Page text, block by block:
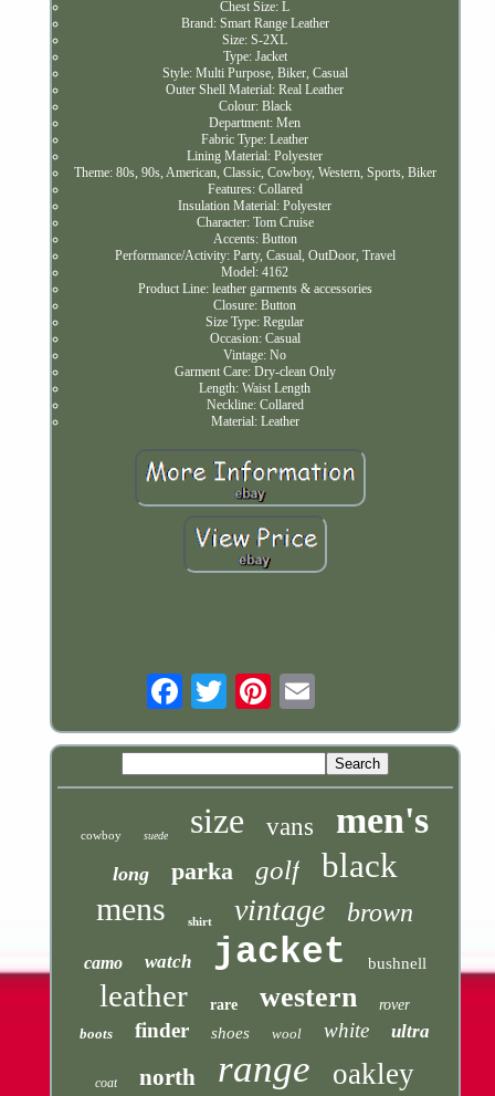
Chest Size: L
Brand: Smart Range Leather
Size: S-2XL
Type: Jacket
Style: Multi Purpose, Biker, Casual
Outer Shell Material: Real Leather
Colour: Black
Department: Men
Fabric Type: Leather
Lining Material: Polyester
Theme: 80s, 90s, American, Classic, Cowboy, Western, Sports, Biker
Features: Collared
Insulation Material: Polyester
Character: Tom Cruise
Accents: Button
Performance/Activity: Party, Casual, OutDoor, Travel
Model: 4162
Product Line: leather garments & accessories
Closure: Button
Size Type: Regular
Occasion: Casual
Vintage: No
Garment Care: Dry-clean Only
Length: Waist Length
Neckline: Collared
Material: Leather
cowboy suede size vans men's
long parka golf black
mens shirt vintage brown
camo watch jacket bushnell
leather rare western
rover
boots
finder shoes wool white ultra
coat north range oakley